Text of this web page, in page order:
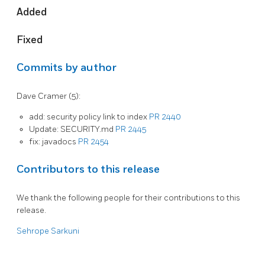
Added
Fixed
Commits by author
Dave Cramer (5):
add: security policy link to index PR 2440
Update: SECURITY.md PR 2445
fix: javadocs PR 2454
Contributors to this release
We thank the following people for their contributions to this
release.
Sehrope Sarkuni